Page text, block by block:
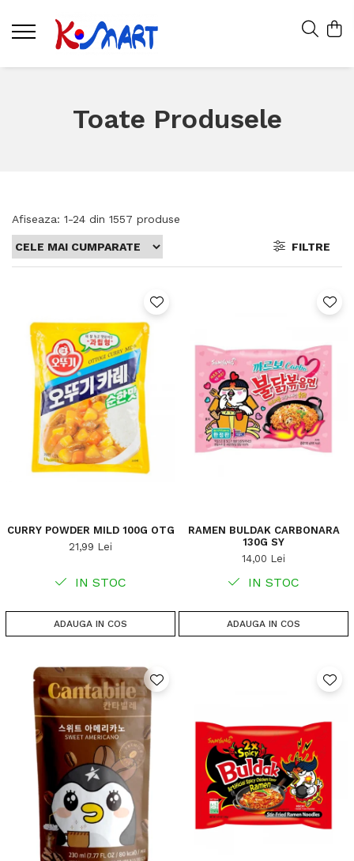
Toate Produsele
Afiseaza: 1-24 din 1557 produse
FILTRE
CURRY POWDER MILD 100G OTG
21,99 Lei
IN STOC
ADAUGA IN COS
RAMEN BULDAK CARBONARA
130G SY
14,00 Lei
IN STOC
ADAUGA IN COS